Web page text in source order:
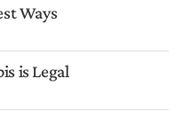
Ways
is Legal